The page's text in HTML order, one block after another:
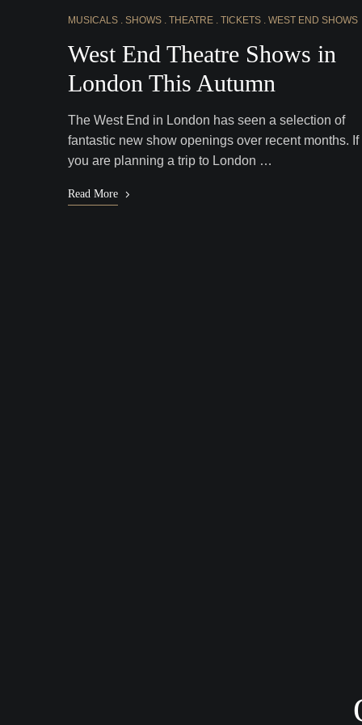
MUSICALS SHOWS THEATRE TICKETS WEST END SHOWS
West End Theatre Shows in
London This Autumn
The West End in London has seen a selection of
fantastic new show openings over recent months. If
you are planning a trip to London …
Read More